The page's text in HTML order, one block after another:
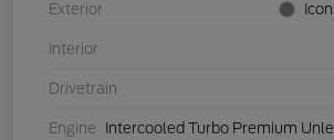
Exterior
Interior
Drivetrain
Engine Intercooled Turbo Premium